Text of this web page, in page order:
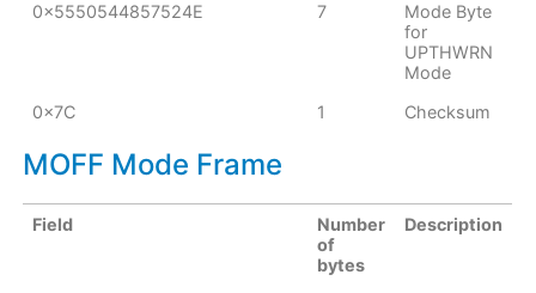
0x5550544857524E
7
Mode Byte
for
UPTHWRN
Mode
0x7C
1 Checksum
MOFF Mode Frame
Field
Number
of
bytes
Description